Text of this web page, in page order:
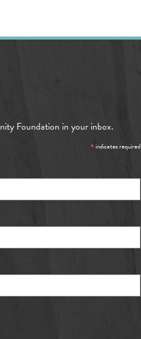
Foundation in your inbox.
*indicates required